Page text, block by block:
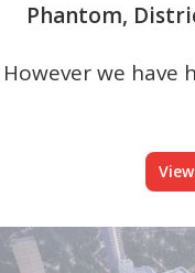
Phantom,
However we have